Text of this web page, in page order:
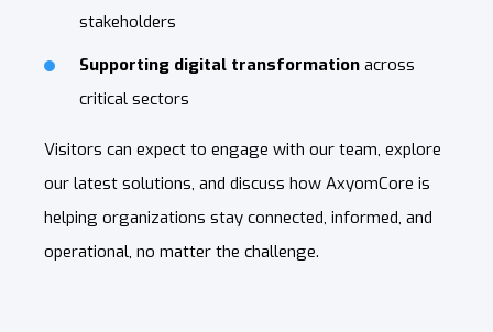
stakeholders
Supporting digital transformation across
critical sectors
Visitors can expect to engage with our team, explore
our latest solutions, and discuss how AxyomCore is
helping organizations stay connected, informed, and
operational, no matter the challenge.